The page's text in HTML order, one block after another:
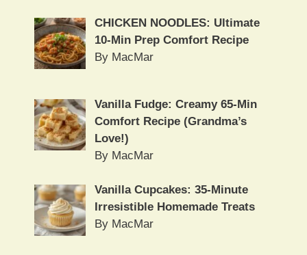
CHICKEN NOODLES: Ultimate
10-Min Prep Comfort Recipe
By MacMar
Vanilla Fudge: Creamy 65-Min
Comfort Recipe (Grandma’s
Love!)
By MacMar
Vanilla Cupcakes: 35-Minute
Irresistible Homemade Treats
By MacMar